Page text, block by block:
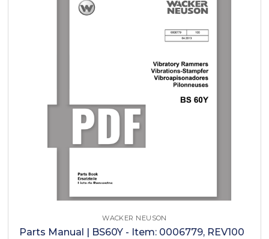
WACKER NEUSON
Parts Manual | BS60Y - Item: 0006779, REV100